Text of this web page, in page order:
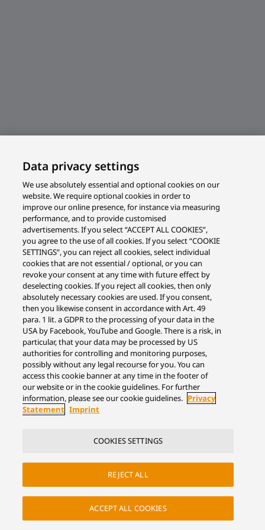
Data privacy settings
We use absolutely essential and optional cookies on our
website. We require optional cookies in order to
improve our online presence, for instance via measuring
performance, and to provide customised
advertisements. If you select “ACCEPT ALL COOKIES”,
you agree to the use of all cookies. If you select “COOKIE
SETTINGS”, you can reject all cookies, select individual
cookies that are not essential / optional, or you can
revoke your consent at any time with future effect by
deselecting cookies. If you reject all cookies, then only
absolutely necessary cookies are used. If you consent,
then you likewise consent in accordance with Art. 49
para. 1 lit. a GDPR to the processing of your data in the
USA by Facebook, YouTube and Google. There is a risk, in
particular, that your data may be processed by US
authorities for controlling and monitoring purposes,
possibly without any legal recourse for you. You can
access this cookie banner at any time in the footer of
our website or in the cookie guidelines. For further
information, please see our cookie guidelines. Privacy
Statement Imprint
COOKIES SETTINGS
REJECT ALL
ACCEPT ALL COOKIES